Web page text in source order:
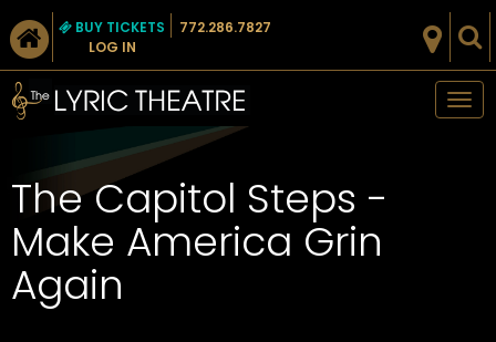
BUY TICKETS
LOG IN
772.286.7827
The Capitol Steps -
Make America Grin
Again